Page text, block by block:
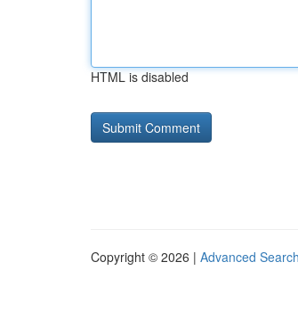
HTML is disabled
Copyright © 2026 | Advanced Search